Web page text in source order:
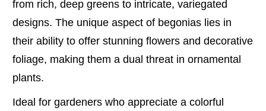
from rich, deep greens to intricate, variegated
designs. The unique aspect of begonias lies in
their ability to offer stunning flowers and decorative
foliage, making them a dual threat in ornamental
plants.
Ideal for gardeners who appreciate a colorful